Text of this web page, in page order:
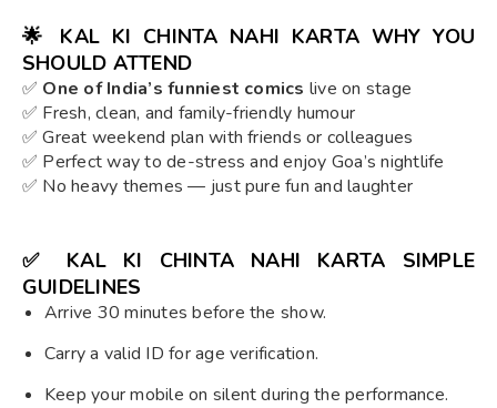
🌟 KAL KI CHINTA NAHI KARTA WHY YOU
SHOULD ATTEND
✅ One of India’s funniest comics live on stage
✅ Fresh, clean, and family-friendly humour
✅ Great weekend plan with friends or colleagues
✅ Perfect way to de-stress and enjoy Goa’s nightlife
✅ No heavy themes — just pure fun and laughter
✅ KAL KI CHINTA NAHI KARTA SIMPLE
GUIDELINES
Arrive 30 minutes before the show.
Carry a valid ID for age verification.
Keep your mobile on silent during the performance.